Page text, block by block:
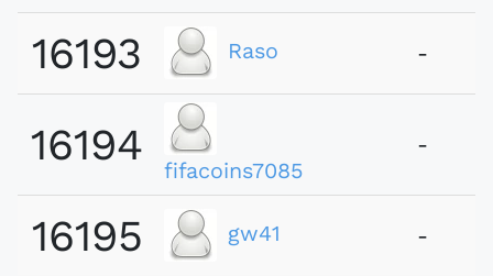
16193 Raso -
16194
fifacoins7085
-
16195 gw41 -